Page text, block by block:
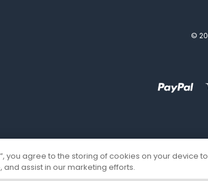
©
you agree to the storing of cookies on your device
assist in our marketing efforts.